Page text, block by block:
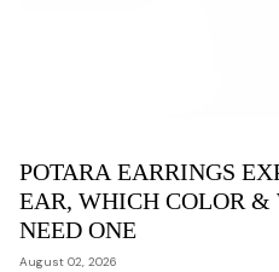
POTARA EARRINGS
EAR, WHICH COLOR
NEED ONE
August 02, 2026